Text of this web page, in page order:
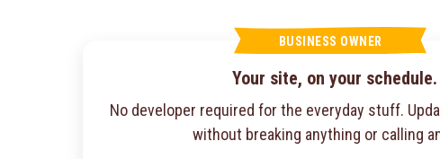
BUSINESS OWNER
Your site, on your schedule.
No developer required for the everyday stuff.
without breaking anything or calling